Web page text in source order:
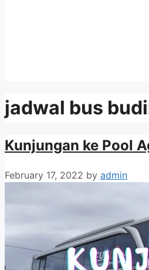
jadwal bus
Kunjungan ke Pool
February 17, 2022 by admin